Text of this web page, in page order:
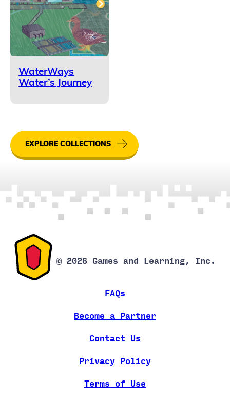
WaterWays
Water’s Journey
EXPLORE COLLECTIONS
© 2026 Games and Learning, Inc.
FAQs
Become a Partner
Contact Us
Privacy Policy
Terms of Use